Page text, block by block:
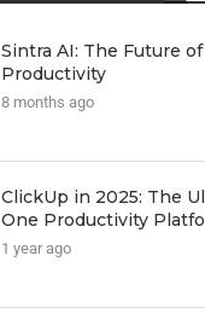
Sintra AI: The Future
Productivity
8 months ago
ClickUp in 2025: The
One Productivity
1 year ago